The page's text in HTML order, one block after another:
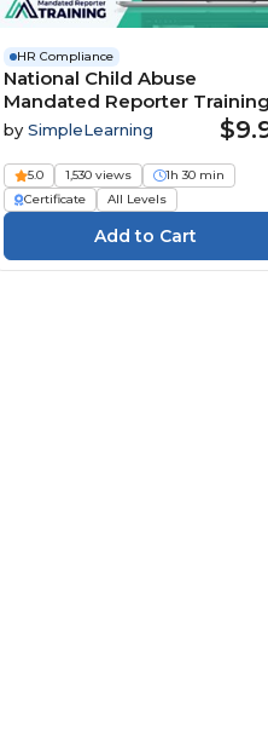
HR Compliance
National Child Abuse
Mandated Reporter Training
MRT
by SimpleLearning
5.0 1,530 views
1h 30 min
Certificate
All Levels